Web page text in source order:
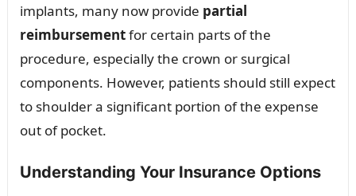
implants, many now provide partial
reimbursementfor certain parts of the
procedure, especially the crown or surgical
components. However, patients should still expect
to shoulder a significant portion of the expense
out of pocket.
Understanding Your Insurance Options